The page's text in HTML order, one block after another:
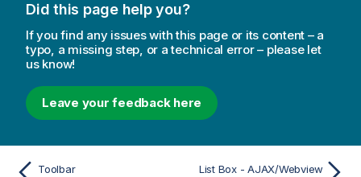
Did this page help you?
If you find any issues with this page or its content – a
typo, a missing step, or a technical error – please let
us know!
Leave your feedback here
Toolbar List Box - AJAX/Webview